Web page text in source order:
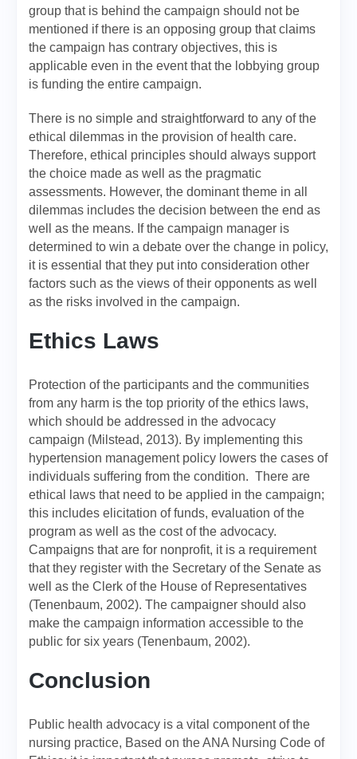
group that is behind the campaign should not be
mentioned if there is an opposing group that claims
the campaign has contrary objectives, this is
applicable even in the event that the lobbying group
is funding the entire campaign.
There is no simple and straightforward to any of the
ethical dilemmas in the provision of health care.
Therefore, ethical principles should always support
the choice made as well as the pragmatic
assessments. However, the dominant theme in all
dilemmas includes the decision between the end as
well as the means. If the campaign manager is
determined to win a debate over the change in policy,
it is essential that they put into consideration other
factors such as the views of their opponents as well
as the risks involved in the campaign.
Ethics Laws
Protection of the participants and the communities
from any harm is the top priority of the ethics laws,
which should be addressed in the advocacy
campaign (Milstead, 2013). By implementing this
hypertension management policy lowers the cases of
individuals suffering from the condition. There are
ethical laws that need to be applied in the campaign;
this includes elicitation of funds, evaluation of the
program as well as the cost of the advocacy.
Campaigns that are for nonprofit, it is a requirement
that they register with the Secretary of the Senate as
well as the Clerk of the House of Representatives
(Tenenbaum, 2002). The campaigner should also
make the campaign information accessible to the
public for six years (Tenenbaum, 2002).
Conclusion
Public health advocacy is a vital component of the
nursing practice, Based on the ANA Nursing Code of